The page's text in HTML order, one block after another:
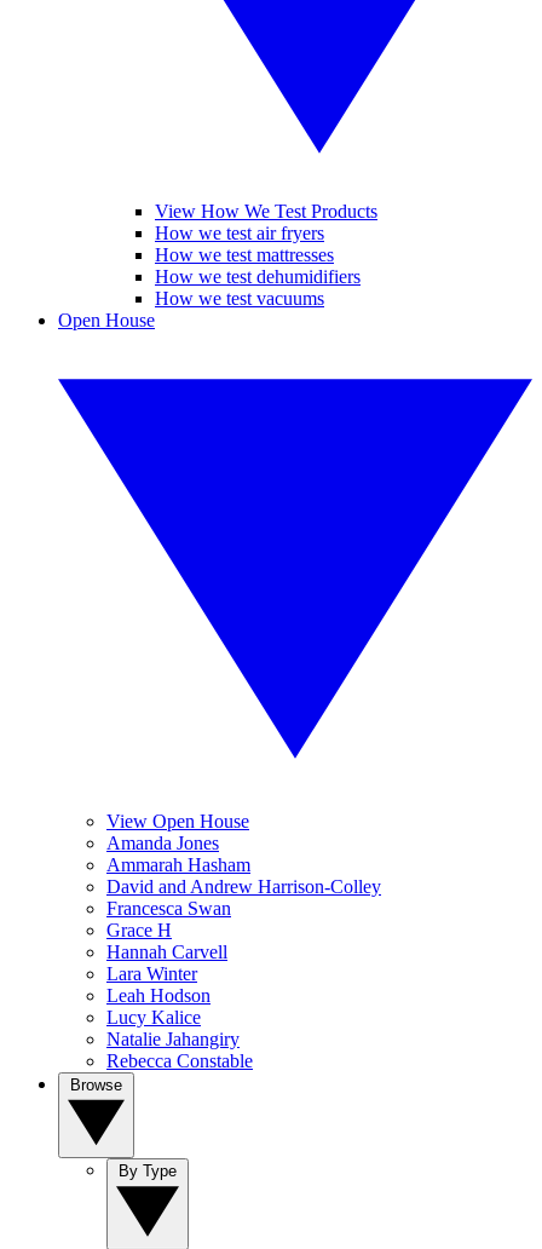
View How We Test Products
How we test air fryers
How we test mattresses
How we test dehumidifiers
How we test vacuums
Open House
View Open House
Amanda Jones
Ammarah Hasham
David and Andrew Harrison-Colley
Francesca Swan
Grace H
Hannah Carvell
Lara Winter
Leah Hodson
Lucy Kalice
Natalie Jahangiry
Rebecca Constable